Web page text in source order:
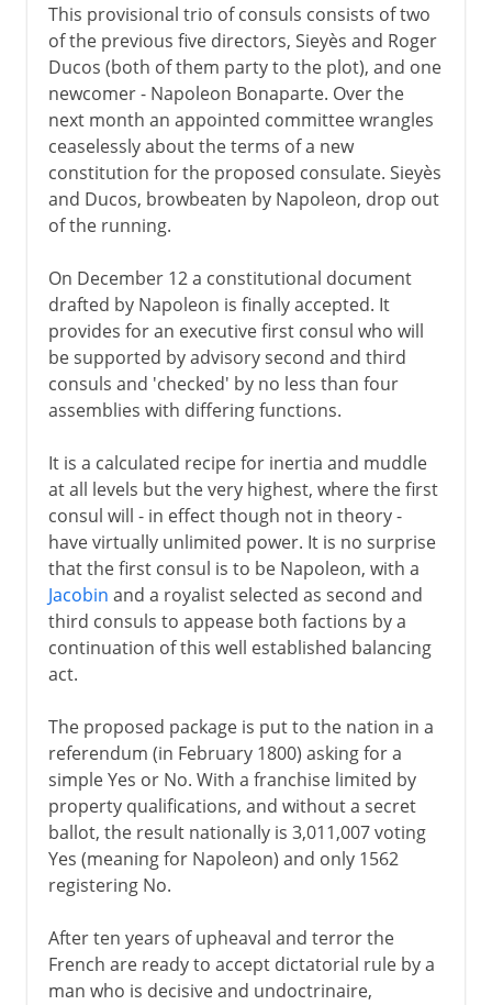
This provisional trio of consuls consists of two
of the previous five directors, Sieyès and Roger
Ducos (both of them party to the plot), and one
newcomer - Napoleon Bonaparte. Over the
next month an appointed committee wrangles
ceaselessly about the terms of a new
constitution for the proposed consulate. Sieyès
and Ducos, browbeaten by Napoleon, drop out
of the running.
On December 12 a constitutional document
drafted by Napoleon is finally accepted. It
provides for an executive first consul who will
be supported by advisory second and third
consuls and 'checked' by no less than four
assemblies with differing functions.
It is a calculated recipe for inertia and muddle
at all levels but the very highest, where the first
consul will - in effect though not in theory -
have virtually unlimited power. It is no surprise
that the first consul is to be Napoleon, with a
Jacobin and a royalist selected as second and
third consuls to appease both factions by a
continuation of this well established balancing
act.
The proposed package is put to the nation in a
referendum (in February 1800) asking for a
simple Yes or No. With a franchise limited by
property qualifications, and without a secret
ballot, the result nationally is 3,011,007 voting
Yes (meaning for Napoleon) and only 1562
registering No.
After ten years of upheaval and terror the
French are ready to accept dictatorial rule by a
man who is decisive and undoctrinaire,